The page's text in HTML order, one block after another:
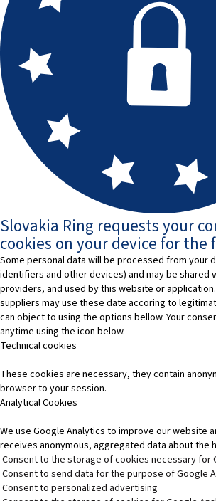
Slovakia Ring requests your
cookies on your device for the
Some personal data will be processed from your
identifiers and other devices) and may be shared
providers, and used by this website or
suppliers may use these date accoring to
can object to using the options bellow. Your
anytime using the icon below.
Technical cookies
These cookies are necessary, they contain
browser to your session.
Analytical Cookies
We use Google Analytics to improve our website
receives anonymous, aggregated data about the
Consent to the storage of cookies necessary for
Consent to send data for the purpose of Google
Consent to personalized advertising